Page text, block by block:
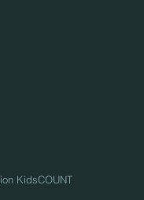
KidsCOUNT